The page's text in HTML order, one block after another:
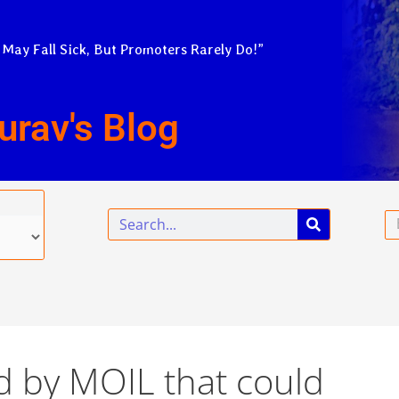
Fall Sick, But Promoters Rarely Do!”
Blog
Search
by MOIL that could